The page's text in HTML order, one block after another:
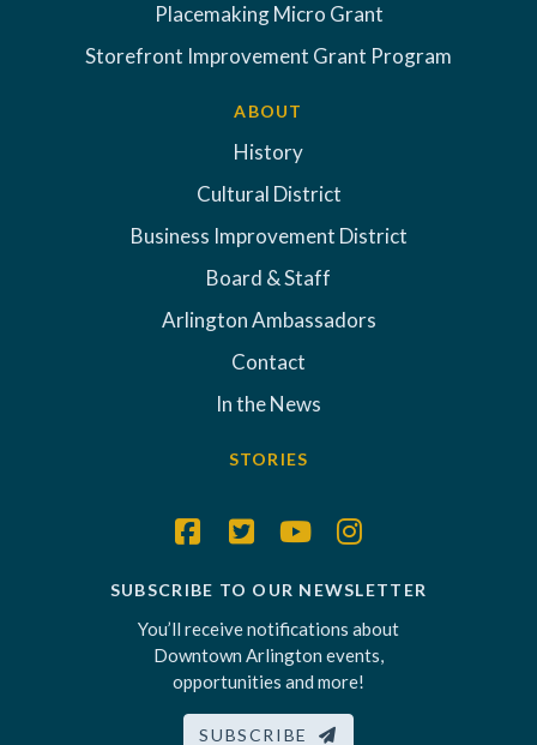
Placemaking Micro Grant
Storefront Improvement Grant Program
ABOUT
History
Cultural District
Business Improvement District
Board & Staff
Arlington Ambassadors
Contact
In the News
STORIES
SUBSCRIBE TO OUR NEWSLETTER
You’ll receive notifications about
Downtown Arlington events,
opportunities and more!
SUBSCRIBE